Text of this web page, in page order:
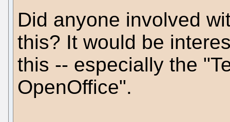
Did anyone involved
this? It would be
this -- especially the
OpenOffice".